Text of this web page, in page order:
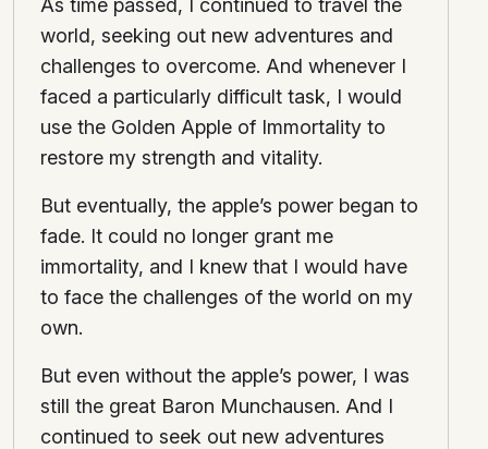
As time passed, I continued to travel the
world, seeking out new adventures and
challenges to overcome. And whenever I
faced a particularly difficult task, I would
use the Golden Apple of Immortality to
restore my strength and vitality.
But eventually, the apple’s power began to
fade. It could no longer grant me
immortality, and I knew that I would have
to face the challenges of the world on my
own.
But even without the apple’s power, I was
still the great Baron Munchausen. And I
continued to seek out new adventures